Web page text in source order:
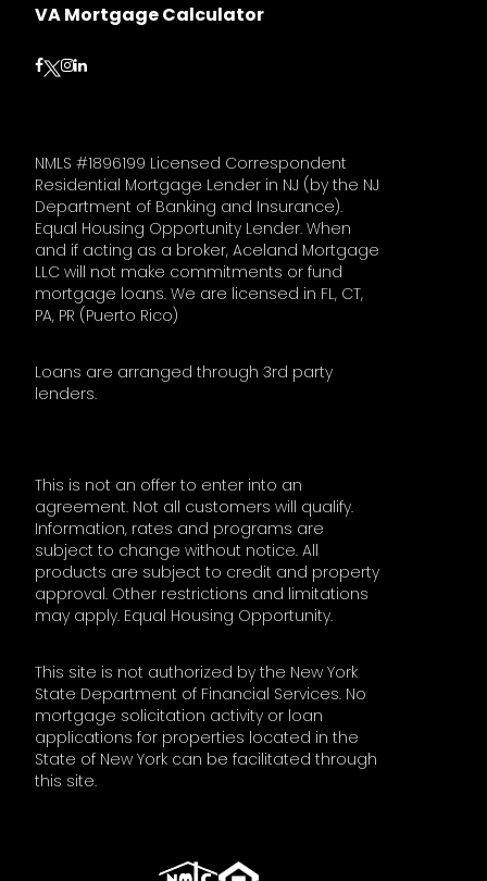
VA Mortgage Calculator
Follow on Facebook
Follow on Instagram
Follow on LinkedIn
NMLS #1896199 Licensed Correspondent
Residential Mortgage Lender in NJ (by the NJ
Department of Banking and Insurance).
Equal Housing Opportunity Lender. When
and if acting as a broker, Aceland Mortgage
LLC will not make commitments or fund
mortgage loans. We are licensed in FL, CT,
PA, PR (Puerto Rico)
Loans are arranged through 3rd party
lenders.
This is not an offer to enter into an
agreement. Not all customers will qualify.
Information, rates and programs are
subject to change without notice. All
products are subject to credit and property
approval. Other restrictions and limitations
may apply. Equal Housing Opportunity.
This site is not authorized by the New York
State Department of Financial Services. No
mortgage solicitation activity or loan
applications for properties located in the
State of New York can be facilitated through
this site.